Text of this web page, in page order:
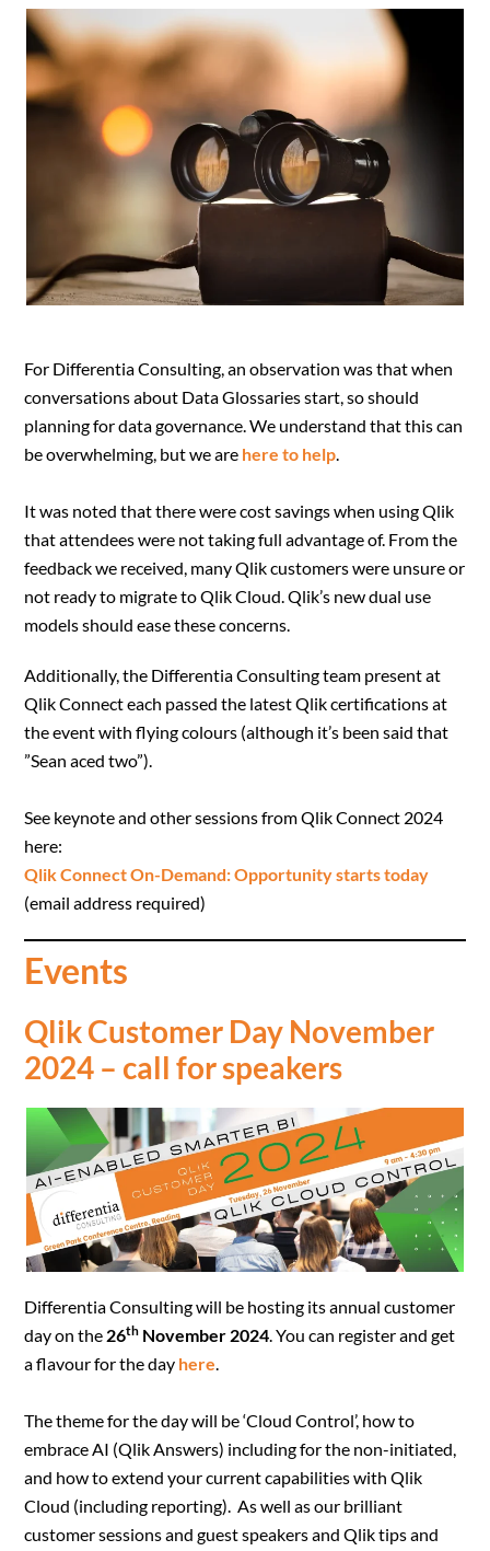
For Differentia Consulting, an observation was that when
conversations about Data Glossaries start, so should
planning for data governance. We understand that this can
be overwhelming, but we are here to help.
It was noted that there were cost savings when using Qlik
that attendees were not taking full advantage of. From the
feedback we received, many Qlik customers were unsure or
not ready to migrate to Qlik Cloud. Qlik’s new dual use
models should ease these concerns.
Additionally, the Differentia Consulting team present at
Qlik Connect each passed the latest Qlik certifications at
the event with flying colours (although it’s been said that
”Sean aced two”).
See keynote and other sessions from Qlik Connect 2024
here:
Qlik Connect On-Demand: Opportunity starts today
(email address required)
Events
Qlik Customer Day November
2024 – call for speakers
Differentia Consulting will be hosting its annual customer
day on the 26th November 2024. You can register and get
a flavour for the day here.
The theme for the day will be ‘Cloud Control’, how to
embrace AI (Qlik Answers) including for the non-initiated,
and how to extend your current capabilities with Qlik
Cloud (including reporting). As well as our brilliant
customer sessions and guest speakers and Qlik tips and